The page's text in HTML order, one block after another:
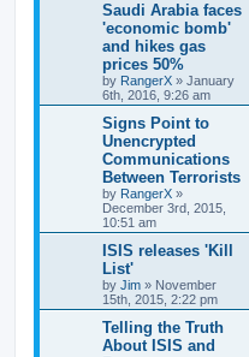
Saudi Arabia faces
'economic bomb'
and hikes gas
prices 50%
by RangerX » January
6th, 2016, 9:26 am
Signs Point to
Unencrypted
Communications
Between Terrorists
by RangerX »
December 3rd, 2015,
10:51 am
ISIS releases 'Kill
List'
by Jim » November
15th, 2015, 2:22 pm
Telling the Truth
About ISIS and